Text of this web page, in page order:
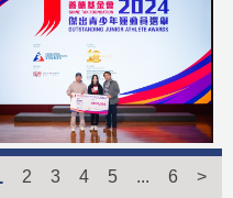
2 3 4 5 ... 6 >